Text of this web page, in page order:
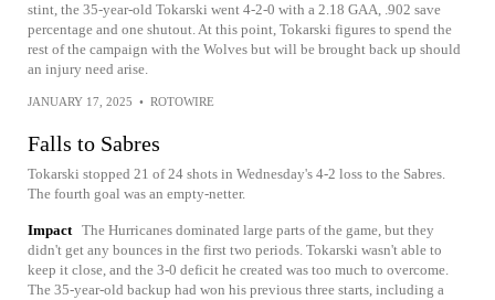
stint, the 35-year-old Tokarski went 4-2-0 with a 2.18 GAA, .902 save
percentage and one shutout. At this point, Tokarski figures to spend the
rest of the campaign with the Wolves but will be brought back up should
an injury need arise.
JANUARY 17, 2025 • ROTOWIRE
Falls to Sabres
Tokarski stopped 21 of 24 shots in Wednesday's 4-2 loss to the Sabres.
The fourth goal was an empty-netter.
Impact The Hurricanes dominated large parts of the game, but they
didn't get any bounces in the first two periods. Tokarski wasn't able to
keep it close, and the 3-0 deficit he created was too much to overcome.
The 35-year-old backup had won his previous three starts, including a